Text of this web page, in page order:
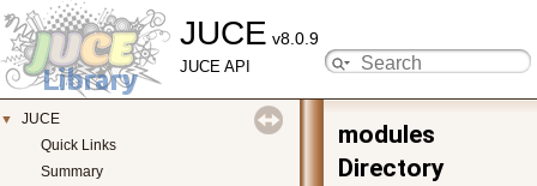
JUCE v8.0.9
JUCE API
▼
JUCE
Quick Links
Summary
modules
Directory